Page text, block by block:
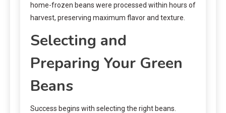
home-frozen beans were processed within hours of
harvest, preserving maximum flavor and texture.
Selecting and
Preparing Your Green
Beans
Success begins with selecting the right beans.